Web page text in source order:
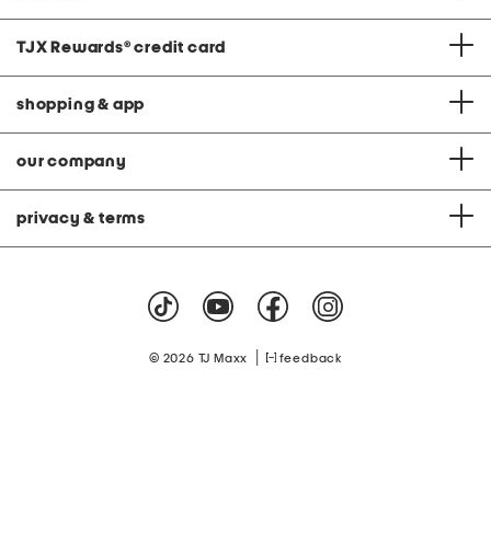
TJX Rewards® credit card
shopping & app
our company
privacy & terms
© 2026 TJ Maxx feedback